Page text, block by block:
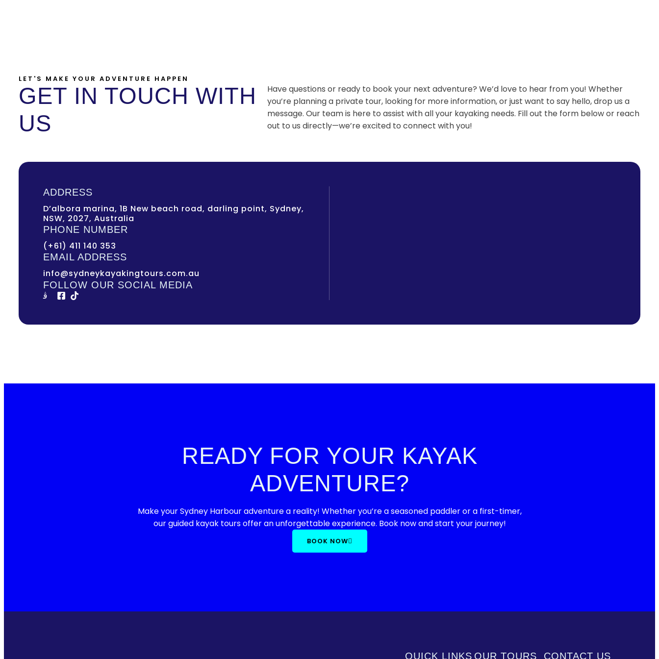
LET'S MAKE YOUR ADVENTURE HAPPEN
GET IN TOUCH WITH
US
Have questions or ready to book your next adventure? We’d love to hear from you! Whether
you’re planning a private tour, looking for more information, or just want to say hello, drop us a
message. Our team is here to assist with all your kayaking needs. Fill out the form below or reach
out to us directly—we’re excited to connect with you!
ADDRESS
D’albora marina, 1B New beach road, darling point, Sydney,
NSW, 2027, Australia
PHONE NUMBER
(+61) 411 140 353
EMAIL ADDRESS
info@sydneykayakingtours.com.au
FOLLOW OUR SOCIAL MEDIA
READY FOR YOUR KAYAK
ADVENTURE?
Make your Sydney Harbour adventure a reality! Whether you’re a seasoned paddler or a first-timer,
our guided kayak tours offer an unforgettable experience. Book now and start your journey!
BOOK NOW
QUICK LINKS OUR TOURS CONTACT US